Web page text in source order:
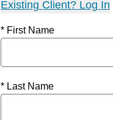
Existing Client? Log In
* First Name
* Last Name